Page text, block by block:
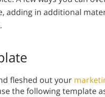
adding in additional
fleshed out your
the following template